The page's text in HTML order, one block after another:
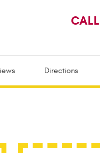
Directions